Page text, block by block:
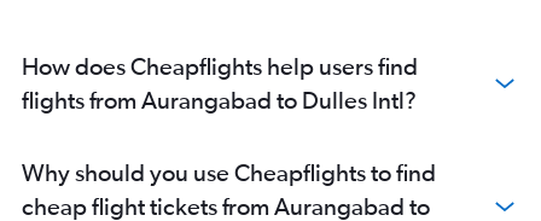
How does Cheapflights help users find
flights from Aurangabad to Dulles Intl?
Why should you use Cheapflights to find
cheap flight tickets from Aurangabad to